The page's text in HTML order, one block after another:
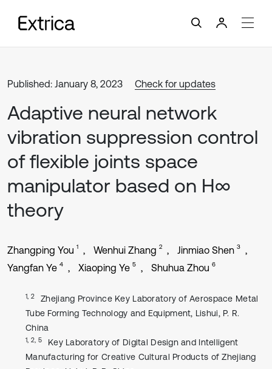
Published: January 8, 2023 Check for updates
Adaptive neural network
vibration suppression control
of flexible joints space
manipulator based on H∞
theory
Zhangping You 1 Wenhui Zhang 2 Jinmiao Shen 3
Yangfan Ye 4 Xiaoping Ye 5 Shuhua Zhou 6
1, 2
Zhejiang Province Key Laboratory of Aerospace Metal
Tube Forming Technology and Equipment, Lishui, P. R.
China
1, 2, 5
Key Laboratory of Digital Design and Intelligent
Manufacturing for Creative Cultural Products of Zhejiang